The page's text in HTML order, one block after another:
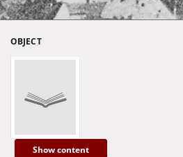
OBJECT
Show content